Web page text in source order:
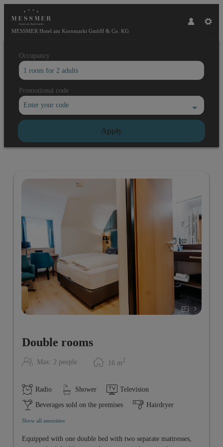
Occupancy
1 room for 2 adults
Promotional code
Enter your code
Apply
MESSMER Hotel am Kornmarkt GmbH & Co. KG
3
Double rooms
Max: 2 people 16 m2
Radio Shower Television
Beverages sold on the premises Hairdryer
Show all amenities
Equipped with one double bed with two separate mattresses,